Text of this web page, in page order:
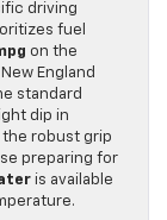
driving
fuel
on the
England
standard
dip in
the robust grip
preparing for
is available